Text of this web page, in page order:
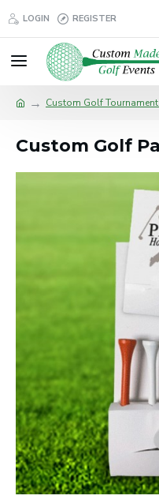
LOGIN REGISTER
Custom Golf Tournament
Custom Golf